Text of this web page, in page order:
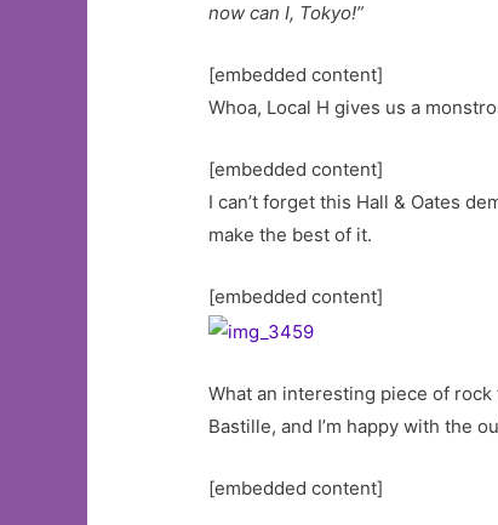
now can I, Tokyo!”
[embedded content]
Whoa, Local H gives us a
[embedded content]
I can’t forget this Hall & Oates
make the best of it.
[embedded content]
What an interesting piece of rock
Bastille, and I’m happy with the
[embedded content]